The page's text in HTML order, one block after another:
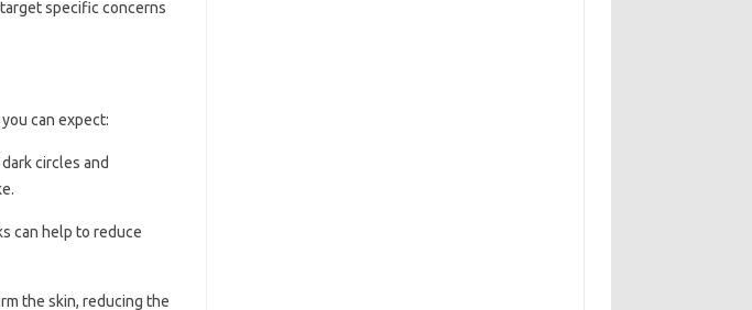
specific concerns
can expect:
circles and
can help to reduce
the skin, reducing the